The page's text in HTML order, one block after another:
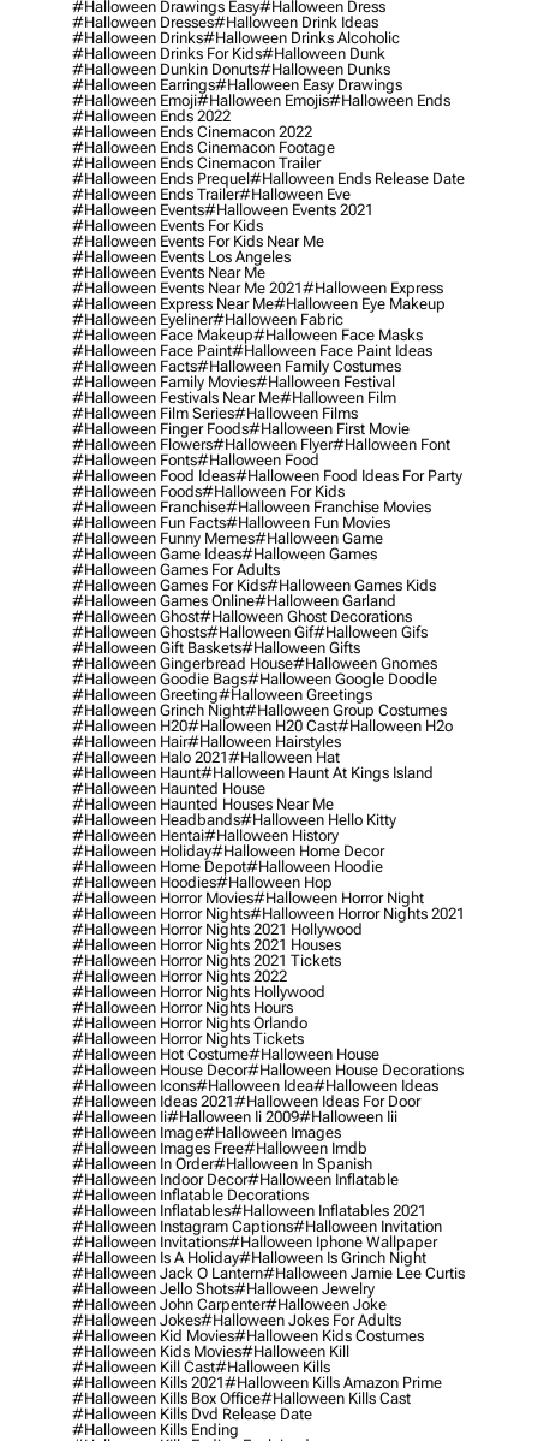
#halloween Drawings Easy#halloween Dress
#halloween Dresses#halloween Drink Ideas
#halloween Drinks#halloween Drinks Alcoholic
#halloween Drinks For Kids#halloween Dunk
#halloween Dunkin Donuts#halloween Dunks
#halloween Earrings#halloween Easy Drawings
#halloween Emoji#halloween Emojis#halloween Ends
#halloween Ends 2022
#halloween Ends Cinemacon 2022
#halloween Ends Cinemacon Footage
#halloween Ends Cinemacon Trailer
#halloween Ends Prequel#halloween Ends Release Date
#halloween Ends Trailer#halloween Eve
#halloween Events#halloween Events 2021
#halloween Events For Kids
#halloween Events For Kids Near Me
#halloween Events Los Angeles
#halloween Events Near Me
#halloween Events Near Me 2021#halloween Express
#halloween Express Near Me#halloween Eye Makeup
#halloween Eyeliner#halloween Fabric
#halloween Face Makeup#halloween Face Masks
#halloween Face Paint#halloween Face Paint Ideas
#halloween Facts#halloween Family Costumes
#halloween Family Movies#halloween Festival
#halloween Festivals Near Me#halloween Film
#halloween Film Series#halloween Films
#halloween Finger Foods#halloween First Movie
#halloween Flowers#halloween Flyer#halloween Font
#halloween Fonts#halloween Food
#halloween Food Ideas#halloween Food Ideas For Party
#halloween Foods#halloween For Kids
#halloween Franchise#halloween Franchise Movies
#halloween Fun Facts#halloween Fun Movies
#halloween Funny Memes#halloween Game
#halloween Game Ideas#halloween Games
#halloween Games For Adults
#halloween Games For Kids#halloween Games Kids
#halloween Games Online#halloween Garland
#halloween Ghost#halloween Ghost Decorations
#halloween Ghosts#halloween Gif#halloween Gifs
#halloween Gift Baskets#halloween Gifts
#halloween Gingerbread House#halloween Gnomes
#halloween Goodie Bags#halloween Google Doodle
#halloween Greeting#halloween Greetings
#halloween Grinch Night#halloween Group Costumes
#halloween H20#halloween H20 Cast#halloween H2o
#halloween Hair#halloween Hairstyles
#halloween Halo 2021#halloween Hat
#halloween Haunt#halloween Haunt At Kings Island
#halloween Haunted House
#halloween Haunted Houses Near Me
#halloween Headbands#halloween Hello Kitty
#halloween Hentai#halloween History
#halloween Holiday#halloween Home Decor
#halloween Home Depot#halloween Hoodie
#halloween Hoodies#halloween Hop
#halloween Horror Movies#halloween Horror Night
#halloween Horror Nights#halloween Horror Nights 2021
#halloween Horror Nights 2021 Hollywood
#halloween Horror Nights 2021 Houses
#halloween Horror Nights 2021 Tickets
#halloween Horror Nights 2022
#halloween Horror Nights Hollywood
#halloween Horror Nights Hours
#halloween Horror Nights Orlando
#halloween Horror Nights Tickets
#halloween Hot Costume#halloween House
#halloween House Decor#halloween House Decorations
#halloween Icons#halloween Idea#halloween Ideas
#halloween Ideas 2021#halloween Ideas For Door
#halloween Ii#halloween Ii 2009#halloween Iii
#halloween Image#halloween Images
#halloween Images Free#halloween Imdb
#halloween In Order#halloween In Spanish
#halloween Indoor Decor#halloween Inflatable
#halloween Inflatable Decorations
#halloween Inflatables#halloween Inflatables 2021
#halloween Instagram Captions#halloween Invitation
#halloween Invitations#halloween Iphone Wallpaper
#halloween Is A Holiday#halloween Is Grinch Night
#halloween Jack O Lantern#halloween Jamie Lee Curtis
#halloween Jello Shots#halloween Jewelry
#halloween John Carpenter#halloween Joke
#halloween Jokes#halloween Jokes For Adults
#halloween Kid Movies#halloween Kids Costumes
#halloween Kids Movies#halloween Kill
#halloween Kill Cast#halloween Kills
#halloween Kills 2021#halloween Kills Amazon Prime
#halloween Kills Box Office#halloween Kills Cast
#halloween Kills Dvd Release Date
#halloween Kills Ending